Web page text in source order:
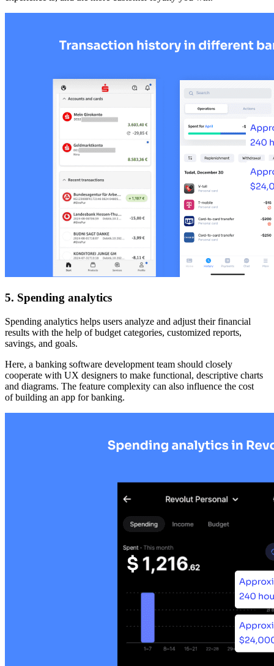
5. Spending analytics
Spending analytics helps users analyze and adjust their financial
results with the help of budget categories, customized reports,
savings, and goals.
Here, a banking software development team should closely
cooperate with UX designers to make functional, descriptive charts
and diagrams. The feature complexity can also influence the cost
of building an app for banking.